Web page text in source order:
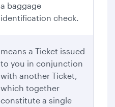
a baggage
identification check.
means a Ticket issued
to you in conjunction
with another Ticket,
which together
constitute a single